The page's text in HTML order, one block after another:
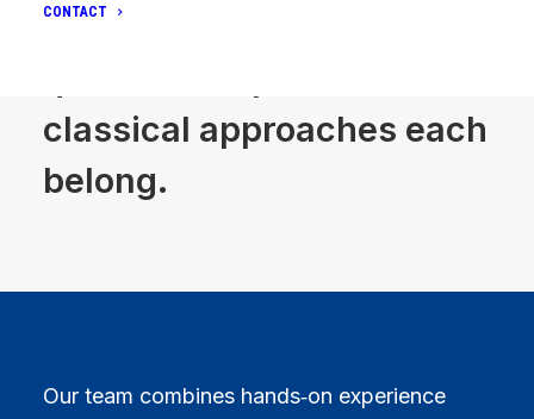
CONTACT
decide where quantum,
classical approaches each
belong.
Our team combines hands‑on experience